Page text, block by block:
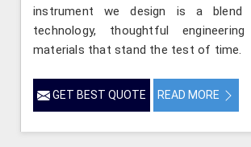
instrument we design is a blend
technology, thoughtful
materials that stand the test of time.
GET BEST QUOTE READ MORE